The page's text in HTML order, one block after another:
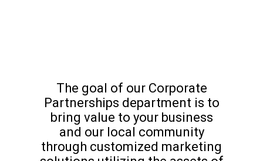
The goal of our Corporate
Partnerships department is to
bring value to your business
and our local community
through customized marketing